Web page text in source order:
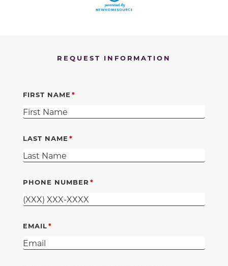
REQUEST INFORMATION
FIRST NAME
LAST NAME
PHONE NUMBER
EMAIL